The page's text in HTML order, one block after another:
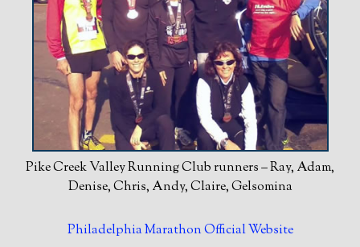
Pike Creek Valley Running Club runners – Ray, Adam,
Denise, Chris, Andy, Claire, Gelsomina
Philadelphia Marathon Official Website